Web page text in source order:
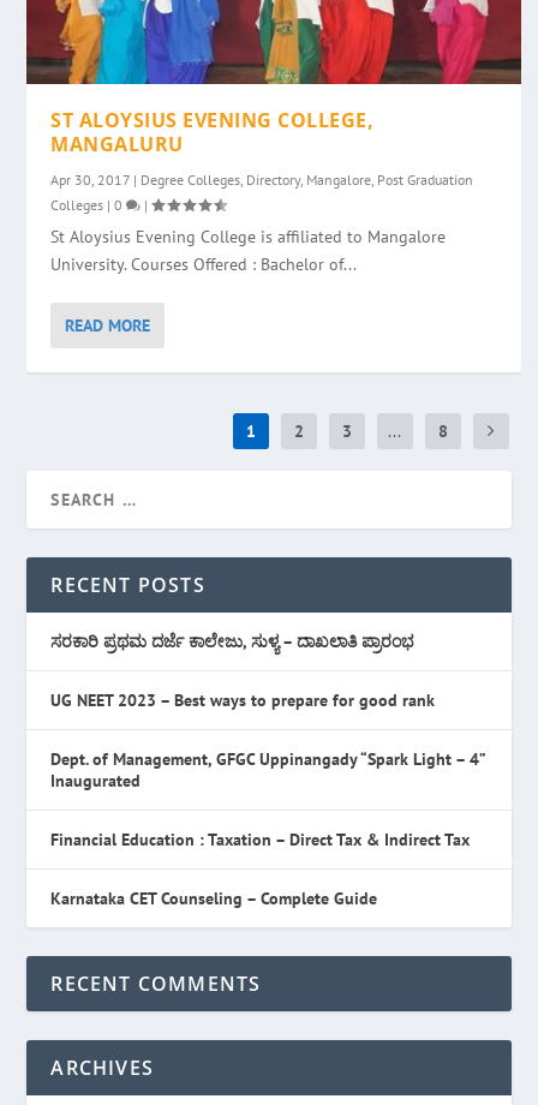
ST ALOYSIUS EVENING COLLEGE,
MANGALURU
Apr 30, 2017 | Degree Colleges, Directory, Mangalore, Post Graduation
Colleges |0 |
St Aloysius Evening College is affiliated to Mangalore
University. Courses Offered : Bachelor of...
READ MORE
1 2 3 ... 8
RECENT POSTS
ಸರಕಾರಿ ಪ್ರಥಮ ದರ್ಜೆ ಕಾಲೇಜು, ಸುಳ್ಯ – ದಾಖಲಾತಿ ಪ್ರಾರಂಭ
UG NEET 2023 – Best ways to prepare for good rank
Dept. of Management, GFGC Uppinangady “Spark Light – 4”
Inaugurated
Financial Education : Taxation – Direct Tax & Indirect Tax
Karnataka CET Counseling – Complete Guide
RECENT COMMENTS
ARCHIVES